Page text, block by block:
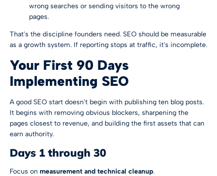
wrong searches or sending visitors to the wrong
pages.
That's the discipline founders need. SEO should be measurable
as a growth system. If reporting stops at traffic, it's incomplete.
Your First 90 Days
Implementing SEO
A good SEO start doesn't begin with publishing ten blog posts.
It begins with removing obvious blockers, sharpening the
pages closest to revenue, and building the first assets that can
earn authority.
Days 1 through 30
Focus on measurement and technical cleanup.